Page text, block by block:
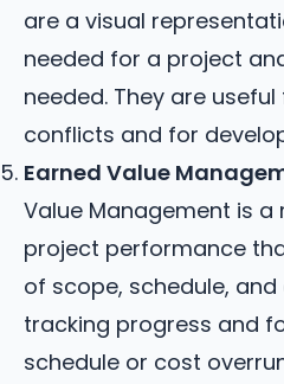
are a visual
needed for a project
needed. They are
conflicts and for
Earned Value
Value Management is
project performance
of scope, schedule,
tracking progress and
schedule or cost